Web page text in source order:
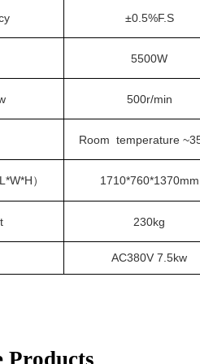
±0.5%F.S
5500W
500r/min
Room temperature
L*W*H ） 1710*760*1370mm
230kg
AC380V 7.5kw
Products